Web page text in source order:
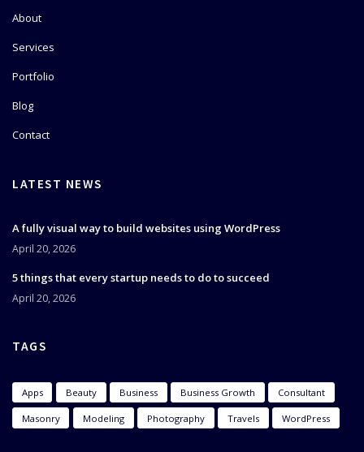
About
Services
Portfolio
Blog
Contact
LATEST NEWS
A fully visual way to build websites using WordPress
April 20, 2026
5 things that every startup needs to do to succeed
April 20, 2026
TAGS
Apps Beauty Business Business Growth Consultant
Masonry Modeling Photography Travels WordPress